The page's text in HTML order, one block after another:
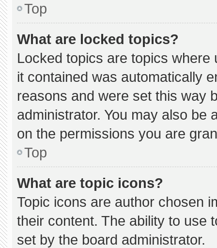
Top
What are locked topics?
Locked topics are topics
it contained was automatically
reasons and were set this way
administrator. You may also be
on the permissions you are
Top
What are topic icons?
Topic icons are author chosen
their content. The ability to use
set by the board administrator.